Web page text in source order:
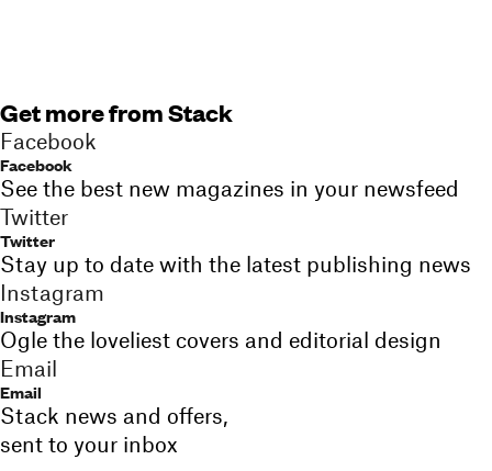
Get more from Stack
Facebook
Facebook
See the best new magazines in your newsfeed
Twitter
Twitter
Stay up to date with the latest publishing news
Instagram
Instagram
Ogle the loveliest covers and editorial design
Email
Email
Stack news and offers,
sent to your inbox